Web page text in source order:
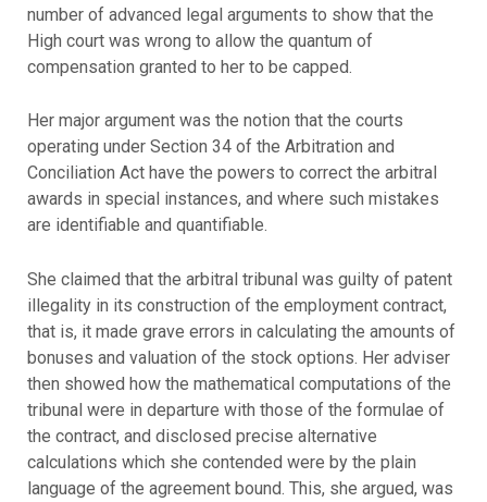
number of advanced legal arguments to show that the
High court was wrong to allow the quantum of
compensation granted to her to be capped.
Her major argument was the notion that the courts
operating under Section 34 of the Arbitration and
Conciliation Act have the powers to correct the arbitral
awards in special instances, and where such mistakes
are identifiable and quantifiable.
She claimed that the arbitral tribunal was guilty of patent
illegality in its construction of the employment contract,
that is, it made grave errors in calculating the amounts of
bonuses and valuation of the stock options. Her adviser
then showed how the mathematical computations of the
tribunal were in departure with those of the formulae of
the contract, and disclosed precise alternative
calculations which she contended were by the plain
language of the agreement bound. This, she argued, was